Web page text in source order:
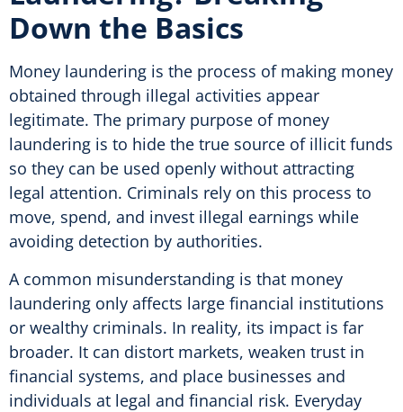
Down the Basics
Money laundering is the process of making money
obtained through illegal activities appear
legitimate. The primary purpose of money
laundering is to hide the true source of illicit funds
so they can be used openly without attracting
legal attention. Criminals rely on this process to
move, spend, and invest illegal earnings while
avoiding detection by authorities.
A common misunderstanding is that money
laundering only affects large financial institutions
or wealthy criminals. In reality, its impact is far
broader. It can distort markets, weaken trust in
financial systems, and place businesses and
individuals at legal and financial risk. Everyday